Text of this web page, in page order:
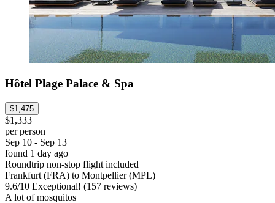
Hôtel Plage Palace & Spa
$1,475
$1,333
per person
Sep 10 - Sep 13
found 1 day ago
Roundtrip non-stop flight included
Frankfurt (FRA) to Montpellier (MPL)
9.6/10 Exceptional! (157 reviews)
A lot of mosquitos